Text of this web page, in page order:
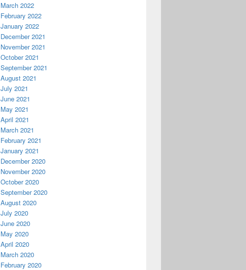
March 2022
February 2022
January 2022
December 2021
November 2021
October 2021
September 2021
August 2021
July 2021
June 2021
May 2021
April 2021
March 2021
February 2021
January 2021
December 2020
November 2020
October 2020
September 2020
August 2020
July 2020
June 2020
May 2020
April 2020
March 2020
February 2020